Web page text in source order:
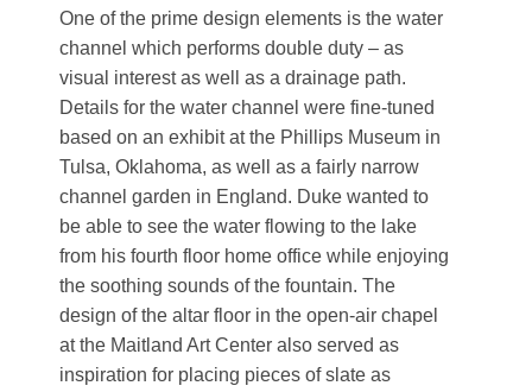
One of the prime design elements is the water
channel which performs double duty – as
visual interest as well as a drainage path.
Details for the water channel were fine-tuned
based on an exhibit at the Phillips Museum in
Tulsa, Oklahoma, as well as a fairly narrow
channel garden in England. Duke wanted to
be able to see the water flowing to the lake
from his fourth floor home office while enjoying
the soothing sounds of the fountain. The
design of the altar floor in the open-air chapel
at the Maitland Art Center also served as
inspiration for placing pieces of slate as